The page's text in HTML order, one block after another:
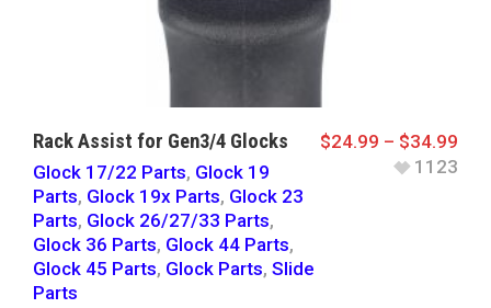
Rack Assist for Gen3/4 Glocks
Glock 17/22 Parts, Glock 19
Parts, Glock 19x Parts, Glock 23
Parts, Glock 26/27/33 Parts,
Glock 36 Parts, Glock 44 Parts,
Glock 45 Parts, Glock Parts, Slide
Parts
$24.99 – $34.99
1123